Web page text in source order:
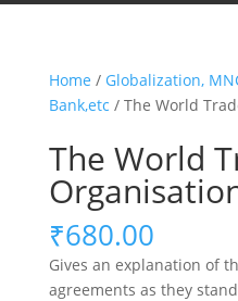
Home / Globalization,
Bank,etc / The World
The World
₹680.00
Gives an explanation of
agreements as they